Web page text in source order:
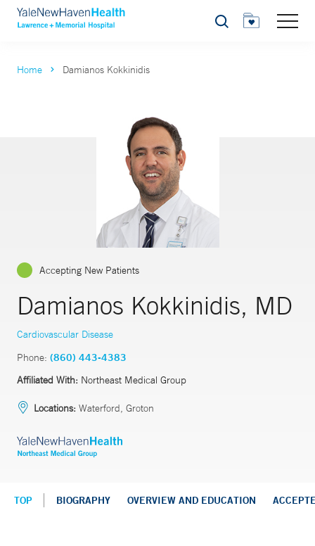
Search
Home Damianos Kokkinidis
Accepting New Patients
Damianos Kokkinidis, MD
Cardiovascular Disease
Phone: (860) 443-4383
Affiliated With: Northeast Medical Group
Locations: Waterford, Groton
TOP BIOGRAPHY OVERVIEW AND EDUCATION